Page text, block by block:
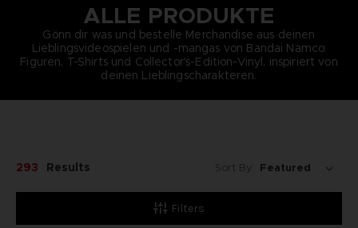
ALLE PRODUKTE
Gönn dir was und bestelle Merchandise aus deinen
Lieblingsvideospielen und -mangas von Bandai Namco:
Figuren, T-Shirts und Collector's-Edition-Vinyl, inspiriert von
deinen Lieblingscharakteren.
Filters
293 Results Sort By: